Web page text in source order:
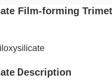
Film-forming
Description